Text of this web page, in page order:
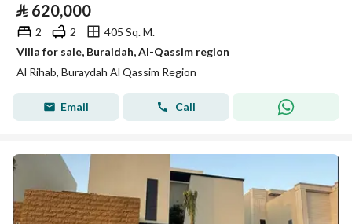
⃁ 620,000
2 2
405 Sq. M.
Villa for sale, Buraidah, Al-Qassim region
Al Rihab, Buraydah Al Qassim Region
Email Call